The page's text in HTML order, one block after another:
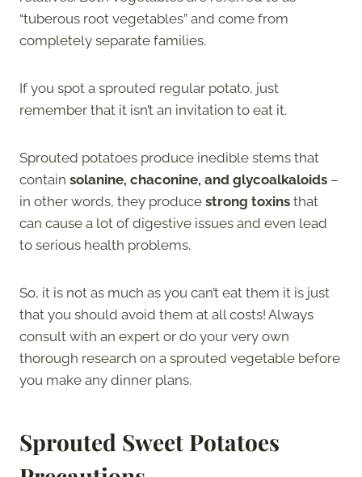
“tuberous root vegetables” and come from
completely separate families.
If you spot a sprouted regular potato, just
remember that it isn’t an invitation to eat it.
Sprouted potatoes produce inedible stems that
contain solanine, chaconine, and glycoalkaloids –
in other words, they produce strong toxins that
can cause a lot of digestive issues and even lead
to serious health problems.
So, it is not as much as you can’t eat them it is just
that you should avoid them at all costs! Always
consult with an expert or do your very own
thorough research on a sprouted vegetable before
you make any dinner plans.
Sprouted Sweet Potatoes